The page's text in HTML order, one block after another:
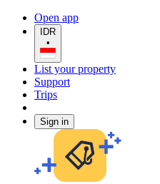
Open app
IDR
•
List your property
Support
Trips
Sign in